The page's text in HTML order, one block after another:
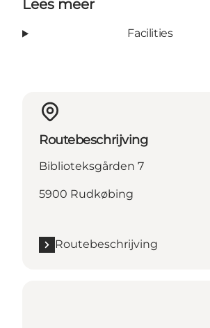
Lees meer
Facilities
Routebeschrijving
Biblioteksgården 7
5900 Rudkøbing
Routebeschrijving